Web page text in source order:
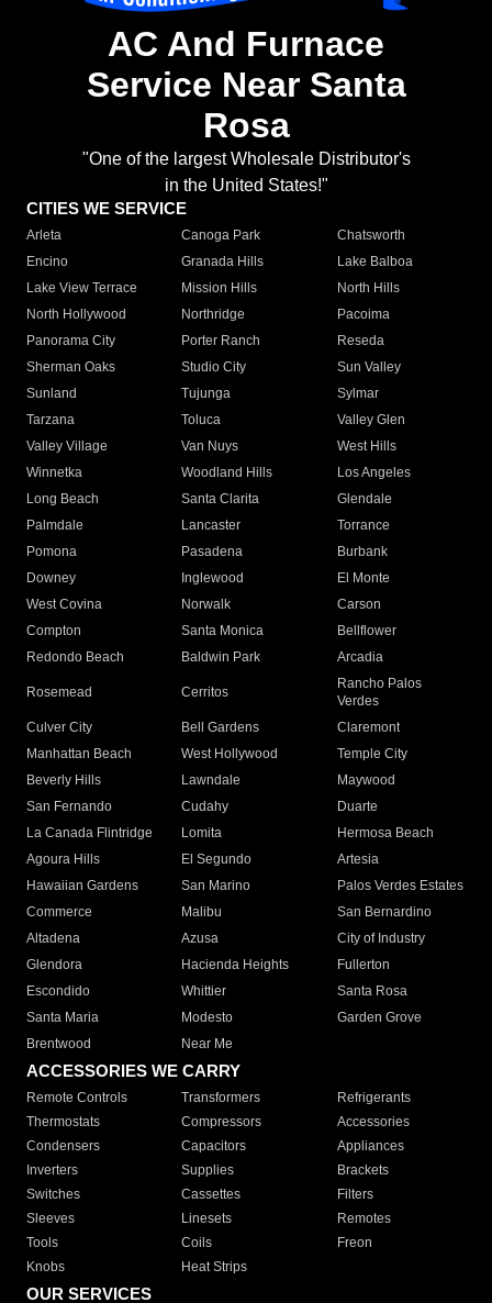
AC And Furnace
Service Near Santa
Rosa
"One of the largest Wholesale Distributor's
in the United States!"
CITIES WE SERVICE
Arleta Canoga Park
Chatsworth
Encino
Granada Hills
Lake Balboa
Lake View Terrace
Mission Hills
North Hills
North Hollywood
Northridge
Pacoima
Panorama City
Porter Ranch
Reseda
Sherman Oaks
Studio City
Sun Valley
Sunland
Tujunga
Sylmar
Tarzana
Toluca
Valley Glen
Valley Village
Van Nuys
West Hills
Winnetka
Woodland Hills
Los Angeles
Long Beach
Santa Clarita
Glendale
Palmdale
Lancaster
Torrance
Pomona
Pasadena
Burbank
Downey
Inglewood
El Monte
West Covina
Norwalk
Carson
Compton
Santa Monica
Bellflower
Redondo Beach
Baldwin Park Arcadia
Rosemead Cerritos
Rancho Palos
Verdes
Culver City
Bell Gardens
Claremont
Manhattan Beach
West Hollywood
Temple City
Beverly Hills
Lawndale
Maywood
San Fernando
Cudahy
Duarte
La Canada Flintridge
Lomita
Hermosa Beach
Agoura Hills
El Segundo
Artesia
Hawaiian Gardens
San Marino
Palos Verdes Estates
Commerce
Malibu
San Bernardino
Altadena
Azusa
City of Industry
Glendora
Hacienda Heights
Fullerton
Escondido
Whittier
Santa Rosa
Santa Maria
Modesto
Garden Grove
Brentwood
Near Me
ACCESSORIES WE CARRY
Remote Controls Transformers
Refrigerants
Thermostats
Compressors
Accessories
Condensers
Capacitors
Appliances
Inverters
Supplies
Brackets
Switches
Cassettes
Filters
Sleeves
Linesets
Remotes
Tools
Coils
Freon
Knobs
Heat Strips
OUR SERVICES